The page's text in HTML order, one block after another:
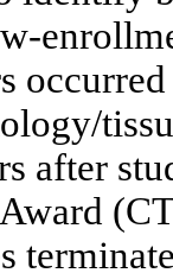
after